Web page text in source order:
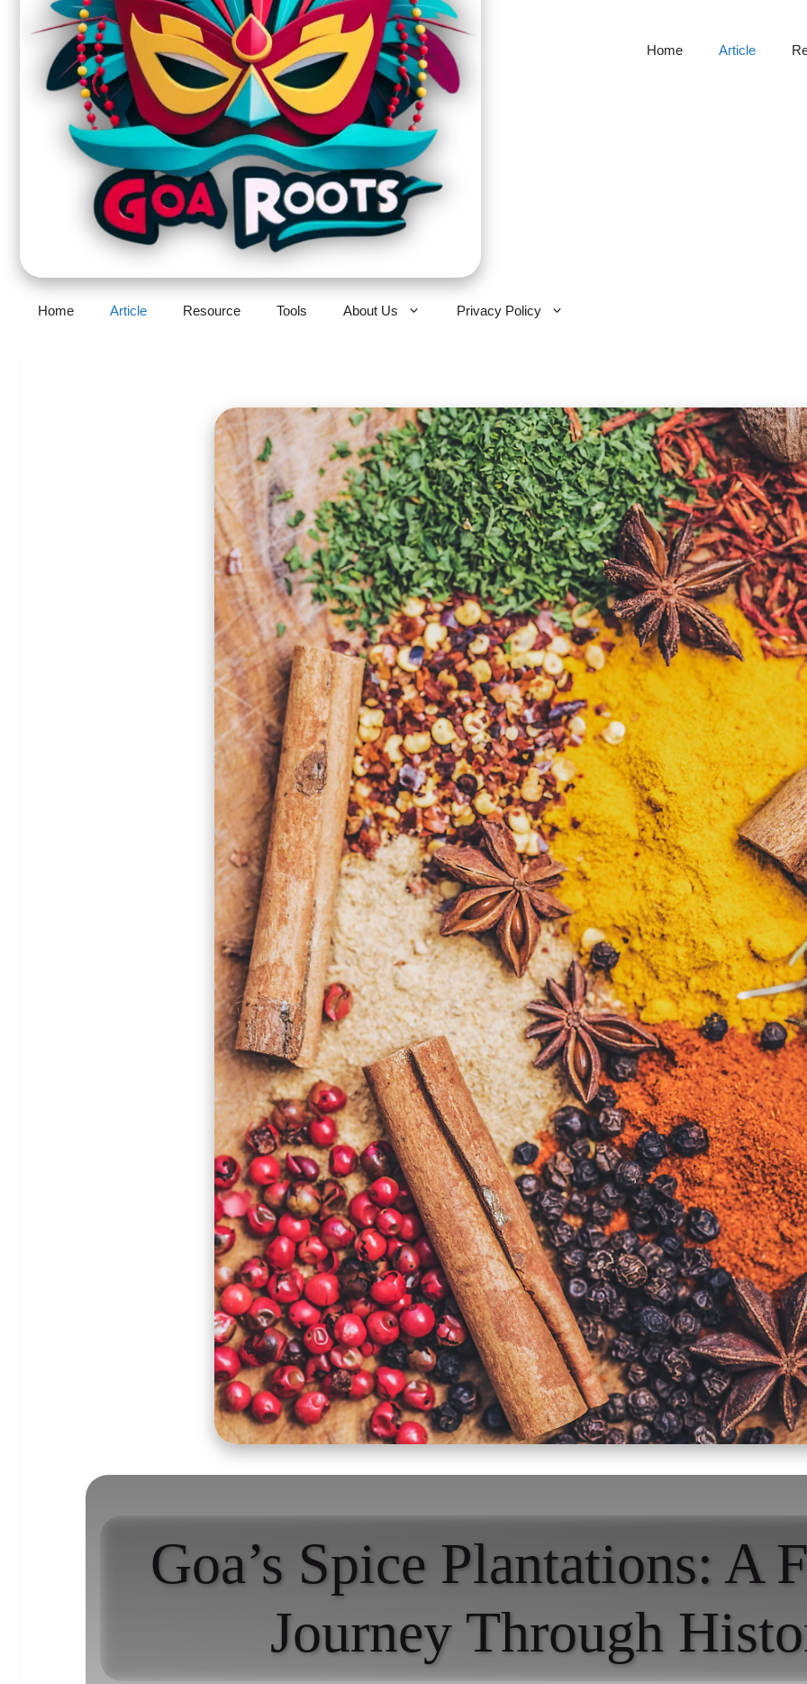
Home Article
Home Article Resource Tools About Us Privacy Policy
Goa’s Spice Plantations: A
Journey Through